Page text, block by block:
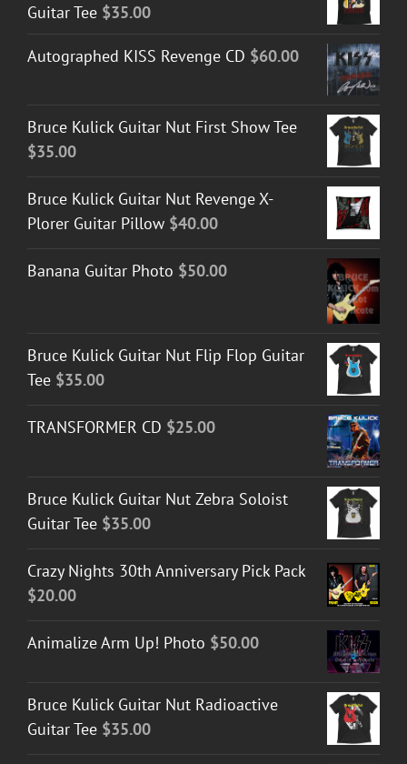
Guitar Tee $35.00
Autographed KISS Revenge CD $60.00
Bruce Kulick Guitar Nut First Show Tee
$35.00
Bruce Kulick Guitar Nut Revenge X-
Plorer Guitar Pillow $40.00
Banana Guitar Photo $50.00
Bruce Kulick Guitar Nut Flip Flop Guitar
Tee $35.00
TRANSFORMER CD $25.00
Bruce Kulick Guitar Nut Zebra Soloist
Guitar Tee $35.00
Crazy Nights 30th Anniversary Pick Pack
$20.00
Animalize Arm Up! Photo $50.00
Bruce Kulick Guitar Nut Radioactive
Guitar Tee $35.00